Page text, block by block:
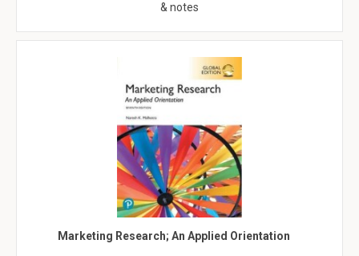
& notes
Marketing Research; An Applied Orientation